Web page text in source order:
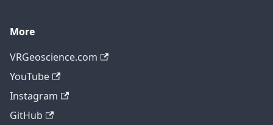
More
VRGeoscience.com
YouTube
Instagram
GitHub